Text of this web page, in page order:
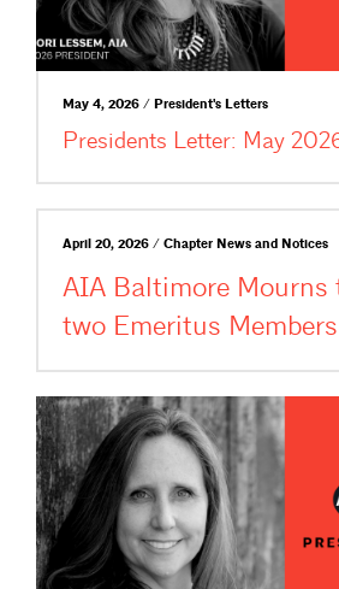
May 4, 2026 / President's Letters
Presidents Letter: May
April 20, 2026 / Chapter News and Notices
AIA Baltimore Mourns
two Emeritus Members